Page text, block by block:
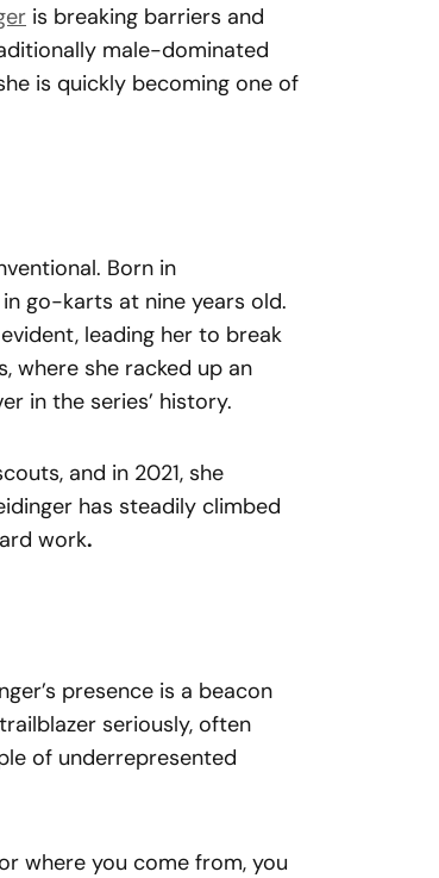
is breaking barriers and
male-dominated
is quickly becoming one of
Born in
go-karts at nine years old.
leading her to break
where she racked up an
in the series’ history.
and in 2021, she
has steadily climbed
work.
presence is a beacon
seriously, often
of underrepresented
where you come from, you